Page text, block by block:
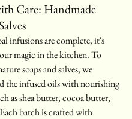
Care: Handmade
infusions are complete, it's
magic in the kitchen. To
soaps and salves, we
the infused oils with nourishing
as shea butter, cocoa butter,
batch is crafted with